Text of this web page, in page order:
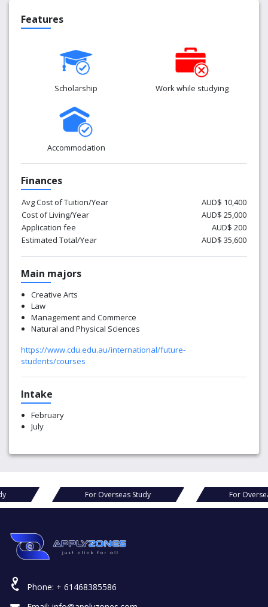
Features
Scholarship Work while studying
Accommodation
Finances
Avg Cost of Tuition/Year
AUD$ 10,400
Cost of Living/Year
AUD$ 25,000
Application fee
AUD$ 200
Estimated Total/Year
AUD$ 35,600
Main majors
Creative Arts
Law
Management and Commerce
Natural and Physical Sciences
https://www.cdu.edu.au/international/future-
students/courses
Intake
February
July
Study For Overseas Study
Phone: + 61468385586